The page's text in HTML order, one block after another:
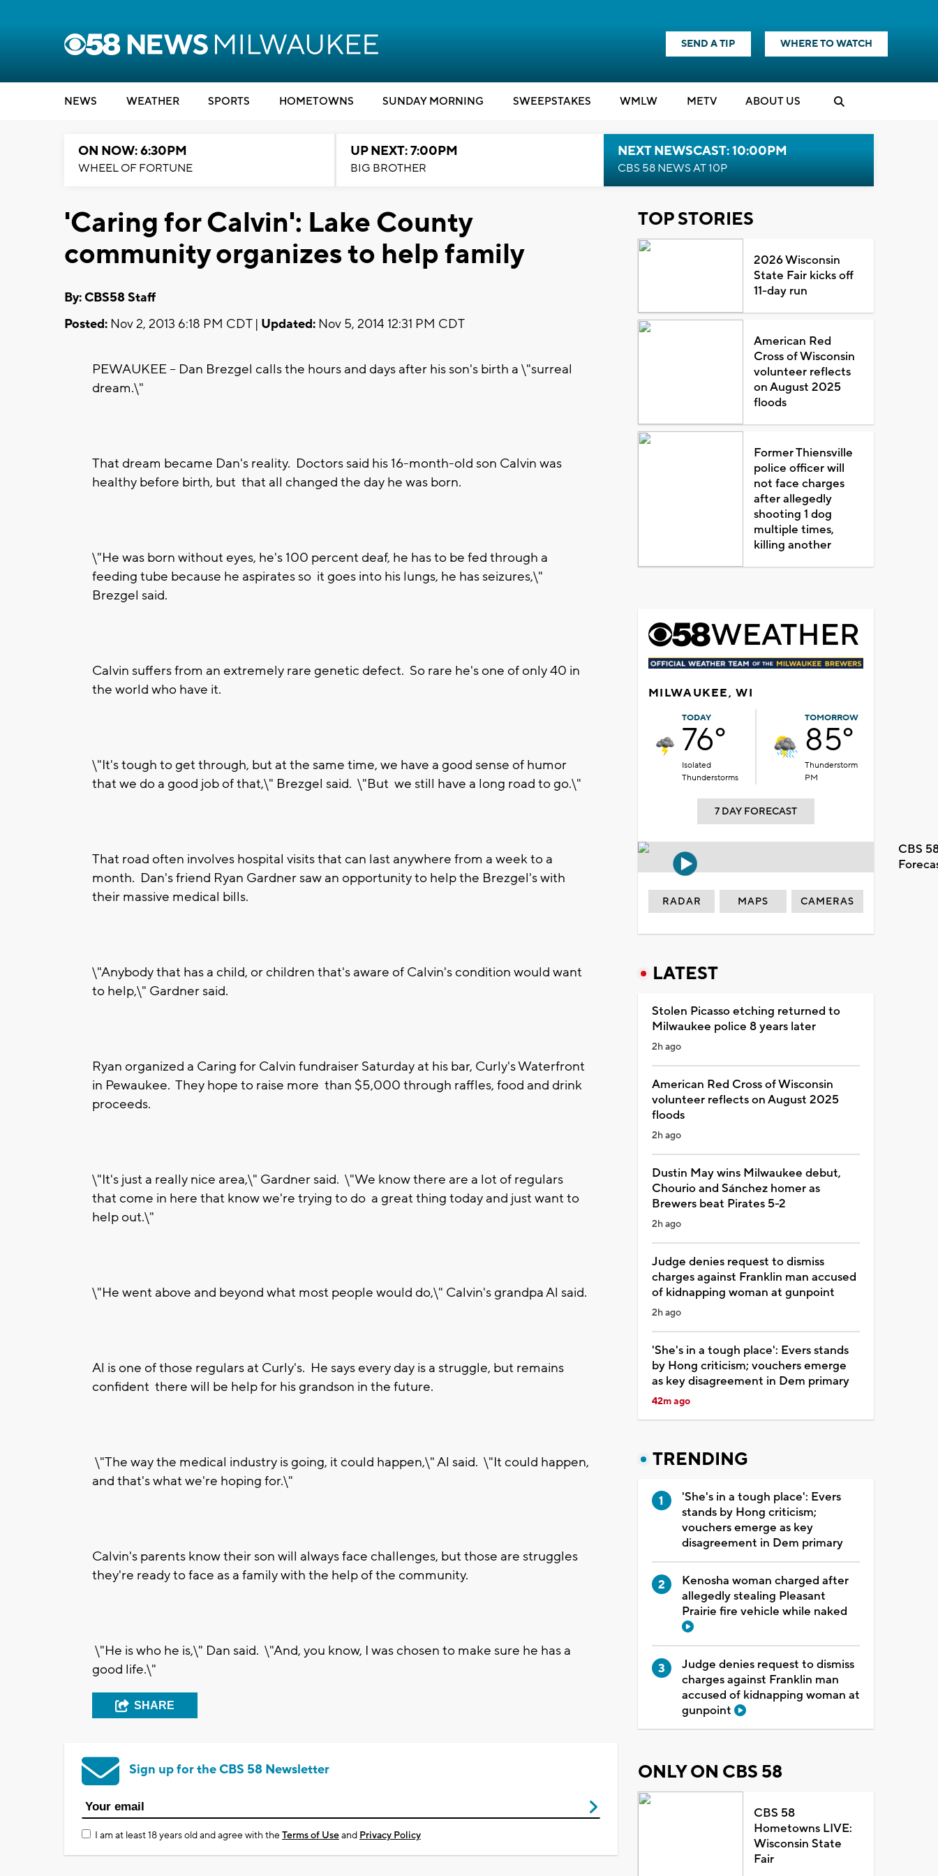
SEND A TIP WHERE TO WATCH
NEWS WEATHER SPORTS HOMETOWNS SUNDAY MORNING SWEEPSTAKES WMLW METV ABOUT US
ON NOW: 6:30PM
WHEEL OF FORTUNE
UP NEXT: 7:00PM
BIG BROTHER
NEXT NEWSCAST: 10:00PM
CBS 58 NEWS AT 10P
'Caring for Calvin': Lake County
community organizes to help family
By: CBS58 Staff
Posted: Nov 2, 2013 6:18 PM CDT | Updated: Nov 5, 2014 12:31 PM CDT
PEWAUKEE -- Dan Brezgel calls the hours and days after his son's birth a \"surreal
dream.\"
That dream became Dan's reality. Doctors said his 16-month-old son Calvin was
healthy before birth, but that all changed the day he was born.
\"He was born without eyes, he's 100 percent deaf, he has to be fed through a
feeding tube because he aspirates so it goes into his lungs, he has seizures,\"
Brezgel said.
Calvin suffers from an extremely rare genetic defect. So rare he's one of only 40 in
the world who have it.
\"It's tough to get through, but at the same time, we have a good sense of humor
that we do a good job of that,\" Brezgel said. \"But we still have a long road to go.\"
That road often involves hospital visits that can last anywhere from a week to a
month. Dan's friend Ryan Gardner saw an opportunity to help the Brezgel's with
their massive medical bills.
\"Anybody that has a child, or children that's aware of Calvin's condition would want
to help,\" Gardner said.
Ryan organized a Caring for Calvin fundraiser Saturday at his bar, Curly's Waterfront
in Pewaukee. They hope to raise more than $5,000 through raffles, food and drink
proceeds.
\"It's just a really nice area,\" Gardner said. \"We know there are a lot of regulars
that come in here that know we're trying to do a great thing today and just want to
help out.\"
\"He went above and beyond what most people would do,\" Calvin's grandpa Al said.
Al is one of those regulars at Curly's. He says every day is a struggle, but remains
confident there will be help for his grandson in the future.
\"The way the medical industry is going, it could happen,\" Al said. \"It could happen,
and that's what we're hoping for.\"
Calvin's parents know their son will always face challenges, but those are struggles
they're ready to face as a family with the help of the community.
\"He is who he is,\" Dan said. \"And, you know, I was chosen to make sure he has a
good life.\"
SHARE
Sign up for the CBS 58 Newsletter
I am at least 18 years old and agree with theTerms of Useand Privacy Policy
TOP STORIES
2026 Wisconsin
State Fair kicks off
11-day run
American Red
Cross of Wisconsin
volunteer reflects
on August 2025
floods
Former Thiensville
police officer will
not face charges
after allegedly
shooting 1 dog
multiple times,
killing another
MILWAUKEE, WI
TODAY
76°
Isolated
Thunderstorms
TOMORROW
85°
Thunderstorm
PM
7 DAY FORECAST
CBS
RADAR MAPS CAMERAS
LATEST
Stolen Picasso etching returned to
Milwaukee police 8 years later
2h ago
American Red Cross of Wisconsin
volunteer reflects on August 2025
floods
2h ago
Dustin May wins Milwaukee debut,
Chourio and Sánchez homer as
Brewers beat Pirates 5-2
2h ago
Judge denies request to dismiss
charges against Franklin man accused
of kidnapping woman at gunpoint
2h ago
'She's in a tough place': Evers stands
by Hong criticism; vouchers emerge
as key disagreement in Dem primary
42m ago
TRENDING
'She's in a tough place': Evers
stands by Hong criticism;
vouchers emerge as key
disagreement in Dem primary
Kenosha woman charged after
allegedly stealing Pleasant
Prairie fire vehicle while naked
Judge denies request to dismiss
charges against Franklin man
accused of kidnapping woman at
gunpoint
ONLY ON CBS 58
CBS 58
Hometowns LIVE:
Wisconsin State
Fair